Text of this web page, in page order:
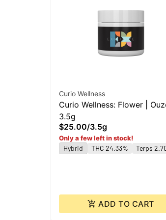
Curio Wellness
Curio Wellness: Flower |
3.5g
$25.00/3.5g
Only a few left in stock!
Hybrid THC 24.33% Terps
ADD TO CART